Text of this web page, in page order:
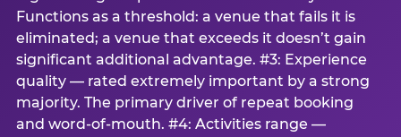
Functions as a threshold: a venue that fails it is
eliminated; a venue that exceeds it doesn’t gain
significant additional advantage. #3: Experience
quality — rated extremely important by a strong
majority. The primary driver of repeat booking
and word-of-mouth. #4: Activities range —